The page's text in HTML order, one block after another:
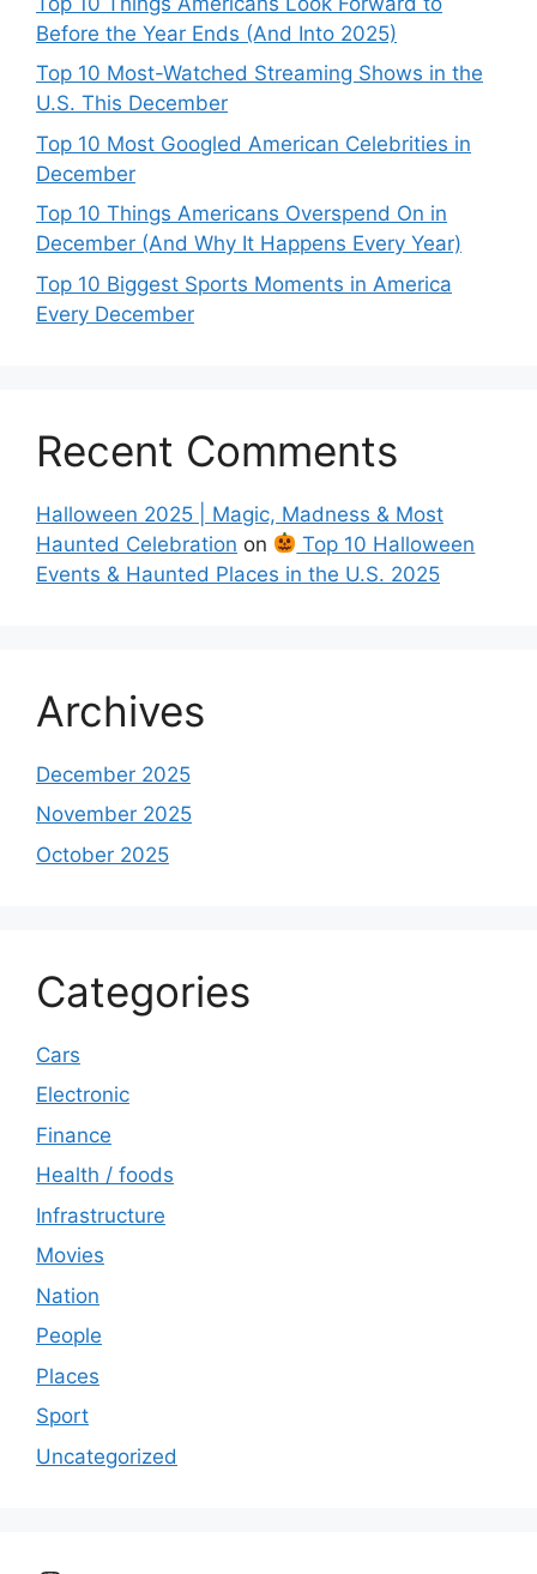
Before the Year Ends (And Into 2025)
Top 10 Most-Watched Streaming Shows in the
U.S. This December
Top 10 Most Googled American Celebrities in
December
Top 10 Things Americans Overspend On in
December (And Why It Happens Every Year)
Top 10 Biggest Sports Moments in America
Every December
Recent Comments
Halloween 2025 | Magic, Madness & Most
Haunted Celebration on
Top 10 Halloween
Events & Haunted Places in the U.S. 2025
Archives
December 2025
November 2025
October 2025
Categories
Cars
Electronic
Finance
Health / foods
Infrastructure
Movies
Nation
People
Places
Sport
Uncategorized